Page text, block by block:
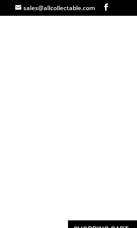
sales@allcollectable.com